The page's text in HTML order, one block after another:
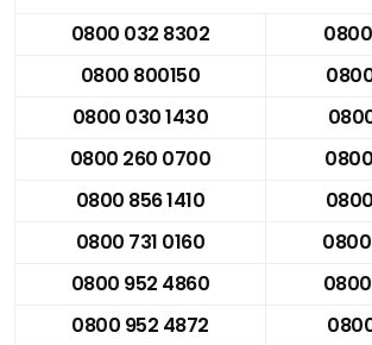
0800 032 8302
0800 800150
0800 030 1430
0800 260 0700
0800 856 1410
0800 731 0160
0800 952 4860
0800 952 4872